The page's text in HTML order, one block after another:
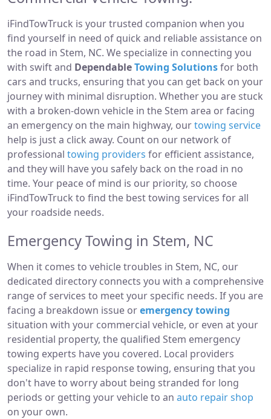
iFindTowTruck is your trusted companion when you
find yourself in need of quick and reliable assistance on
the road in Stem, NC. We specialize in connecting you
with swift and DependableTowing Solutionsfor both
cars and trucks, ensuring that you can get back on your
journey with minimal disruption. Whether you are stuck
with a broken-down vehicle in the Stem area or facing
an emergency on the main highway, ourtowing service
help is just a click away. Count on our network of
professional towing providers for efficient assistance,
and they will have you safely back on the road in no
time. Your peace of mind is our priority, so choose
iFindTowTruck to find the best towing services for all
your roadside needs.
Emergency Towing in Stem, NC
When it comes to vehicle troubles in Stem, NC, our
dedicated directory connects you with a comprehensive
range of services to meet your specific needs. If you are
facing a breakdown issue oremergency towing
situation with your commercial vehicle, or even at your
residential property, the qualified Stem emergency
towing experts have you covered. Local providers
specialize in rapid response towing, ensuring that you
don't have to worry about being stranded for long
periods or getting your vehicle to an auto repair shop
on your own.